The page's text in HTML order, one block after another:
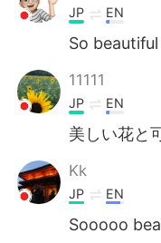
JP EN
So
11111
JP EN
美しい花と
Kk
JP EN
Sooooo